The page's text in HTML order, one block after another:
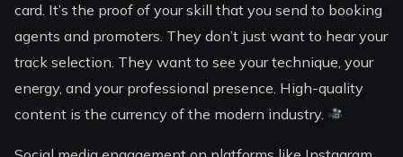
card. It’s the proof of your skill that you send to booking
agents and promoters. They don’t just want to hear your
track selection. They want to see your technique, your
energy, and your professional presence. High-quality
content is the currency of the modern industry.